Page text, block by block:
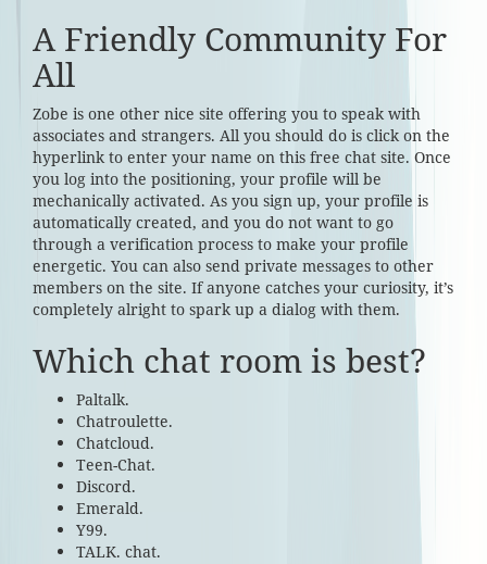
A Friendly Community For
All
Zobe is one other nice site offering you to speak with
associates and strangers. All you should do is click on the
hyperlink to enter your name on this free chat site. Once
you log into the positioning, your profile will be
mechanically activated. As you sign up, your profile is
automatically created, and you do not want to go
through a verification process to make your profile
energetic. You can also send private messages to other
members on the site. If anyone catches your curiosity, it’s
completely alright to spark up a dialog with them.
Which chat room is best?
Paltalk.
Chatroulette.
Chatcloud.
Teen-Chat.
Discord.
Emerald.
Y99.
TALK. chat.